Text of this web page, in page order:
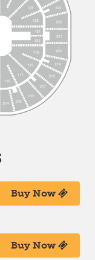
Buy Now
Buy Now